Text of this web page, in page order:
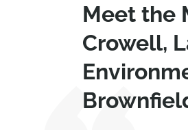
Meet the
Crowell,